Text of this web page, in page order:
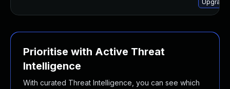
Upgrade
Prioritise with Active Threat
Intelligence
With curated Threat Intelligence, you can see which